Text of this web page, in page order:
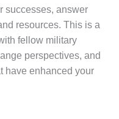
successes, answer
resources. This is a
fellow military
perspectives, and
have enhanced your